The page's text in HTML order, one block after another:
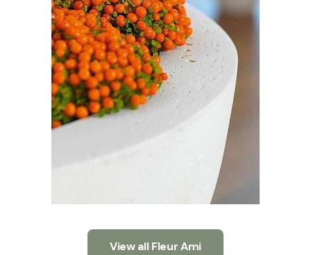
View all Fleur Ami